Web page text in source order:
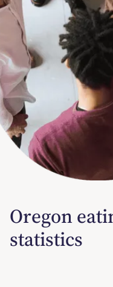
Oregon
statistics